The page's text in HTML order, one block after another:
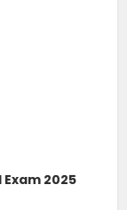
2025